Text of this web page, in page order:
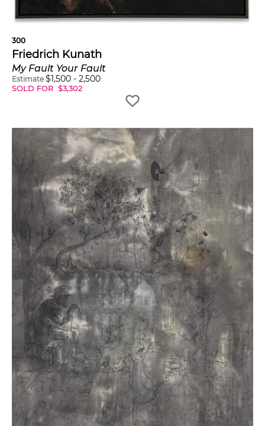
300
Friedrich Kunath
My Fault Your Fault
Estimate $1,500 - 2,500
SOLD FOR $3,302